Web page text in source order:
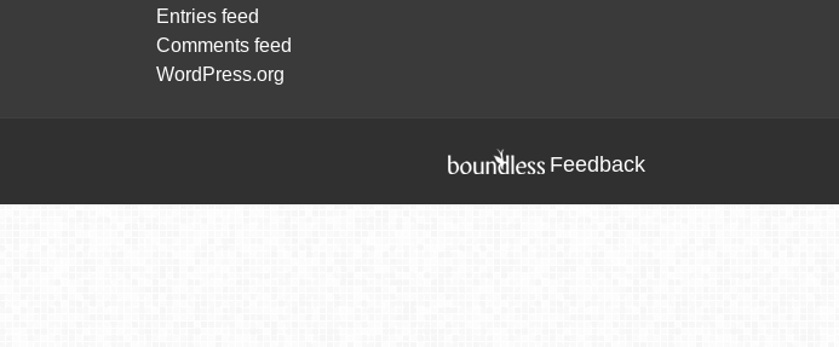
Entries feed
Comments feed
WordPress.org
Feedback